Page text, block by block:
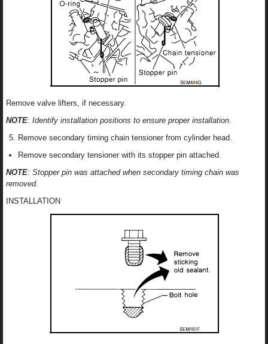
Remove valve lifters, if necessary.
NOTE: Identify installation positions to ensure proper installation.
Remove secondary timing chain tensioner from cylinder head.
Remove secondary tensioner with its stopper pin attached.
NOTE: Stopper pin was attached when secondary timing chain was
removed.
INSTALLATION